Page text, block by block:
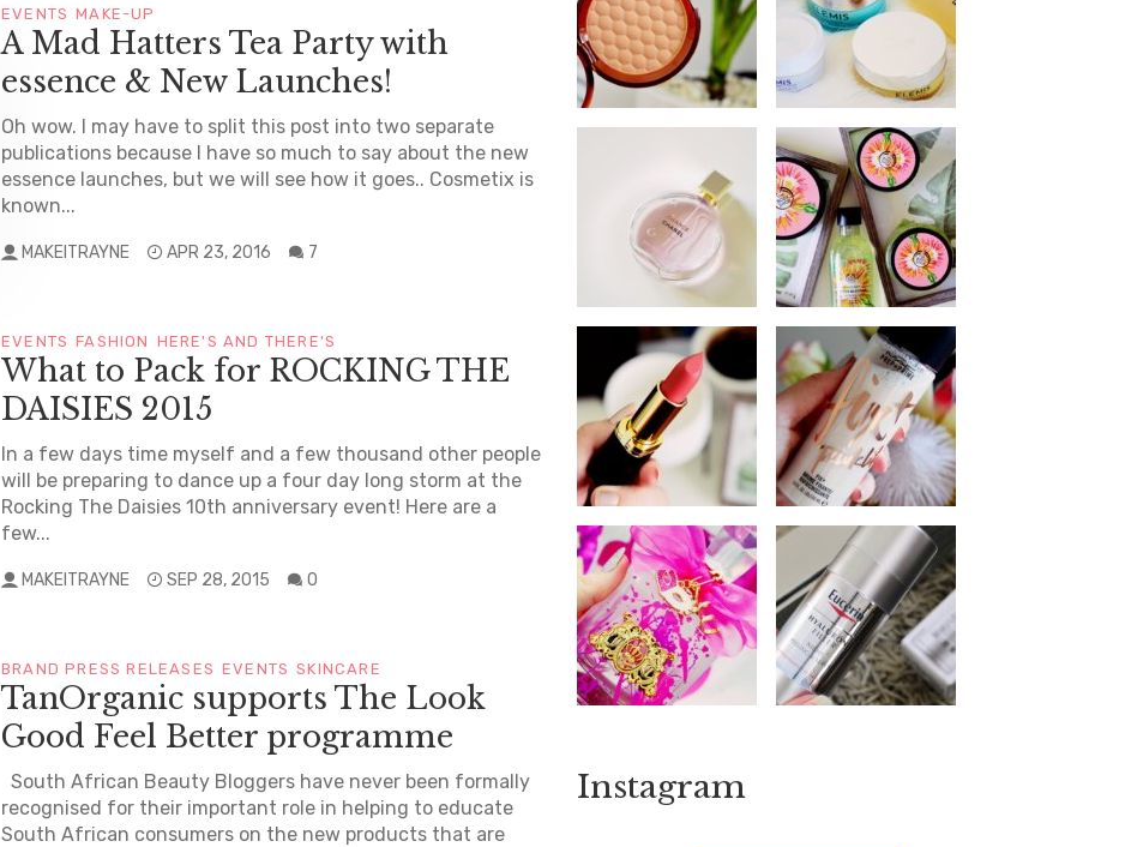
EVENTS MAKE-UP
A Mad Hatters Tea Party with
essence & New Launches!
Oh wow. I may have to split this post into two separate
publications because I have so much to say about the new
essence launches, but we will see how it goes.. Cosmetix is
known...
MAKEITRAYNE APR 23, 2016 7
EVENTS FASHION HERE'S AND THERE'S
What to Pack for ROCKING THE
DAISIES 2015
In a few days time myself and a few thousand other people
will be preparing to dance up a four day long storm at the
Rocking The Daisies 10th anniversary event! Here are a
few...
MAKEITRAYNE SEP 28, 2015 0
BRAND PRESS RELEASES EVENTS SKINCARE
TanOrganic supports The Look
Good Feel Better programme
South African Beauty Bloggers have never been formally
recognised for their important role in helping to educate
South African consumers on the new products that are
Instagram